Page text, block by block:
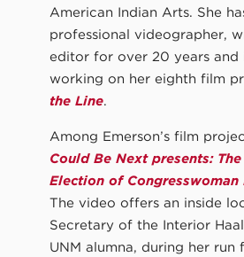
American Indian Arts. She
professional videographer,
editor for over 20 years and
working on her eighth film
the Line.
Among Emerson’s film
Could Be Next presents:
Election of Congresswoman
The video offers an inside
Secretary of the Interior
UNM alumna, during her run